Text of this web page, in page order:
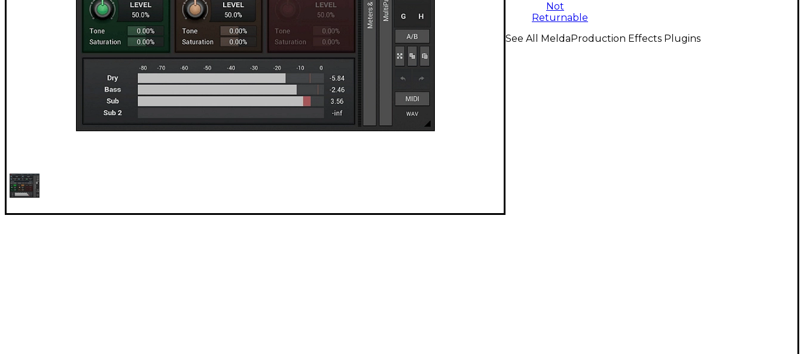
Not
Returnable
See All MeldaProduction Effects Plugins